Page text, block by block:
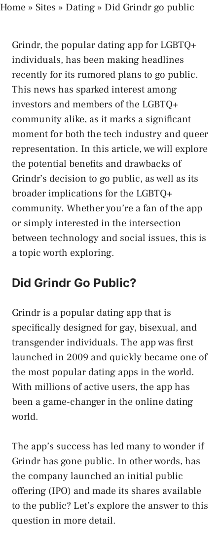
Home » Sites » Dating » Did Grindr go public
Grindr, the popular dating app for LGBTQ+
individuals, has been making headlines
recently for its rumored plans to go public.
This news has sparked interest among
investors and members of the LGBTQ+
community alike, as it marks a significant
moment for both the tech industry and queer
representation. In this article, we will explore
the potential benefits and drawbacks of
Grindr’s decision to go public, as well as its
broader implications for the LGBTQ+
community. Whether you’re a fan of the app
or simply interested in the intersection
between technology and social issues, this is
a topic worth exploring.
Did Grindr Go Public?
Grindr is a popular dating app that is
specifically designed for gay, bisexual, and
transgender individuals. The app was first
launched in 2009 and quickly became one of
the most popular dating apps in the world.
With millions of active users, the app has
been a game-changer in the online dating
world.
The app’s success has led many to wonder if
Grindr has gone public. In other words, has
the company launched an initial public
offering (IPO) and made its shares available
to the public? Let’s explore the answer to this
question in more detail.